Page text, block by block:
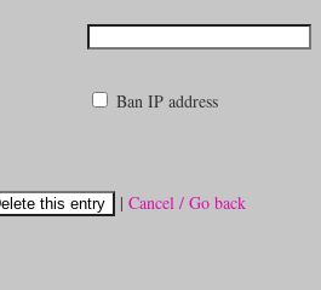
Ban IP address
| Cancel / Go back